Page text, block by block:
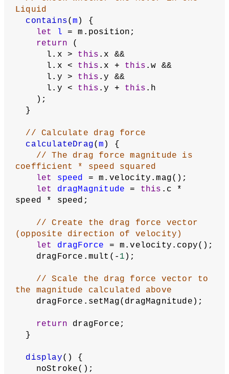
Liquid
contains(m ) {
let
l = m.position;
return (
      l.x >
this .x &&
      l.x <
this .x + this .w &&
      l.y >
this .y &&
      l.y <
this .y + this .h
    );
  }
// Calculate drag force
calculateDrag(m ) {
// The drag force magnitude is
coefficient * speed squared
let
speed = m.velocity.mag();
let
dragMagnitude = this .c *
speed * speed;
// Create the drag force vector
(opposite direction of velocity)
let
dragForce = m.velocity.copy();
    dragForce.mult(-
1 );
// Scale the drag force vector to
the magnitude calculated above
    dragForce.setMag(dragMagnitude);
return dragForce;
  }
display() {
    noStroke();